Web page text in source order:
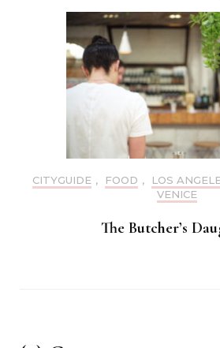
CITYGUIDE , FOOD , LOS
VENICE
The Butcher’s